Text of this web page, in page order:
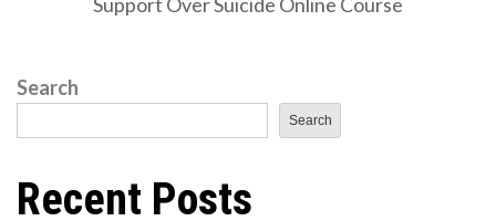
Search
Search
Recent Posts